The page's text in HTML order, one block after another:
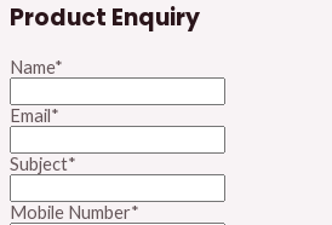
Product Enquiry
Name*
Email*
Subject*
Mobile Number*